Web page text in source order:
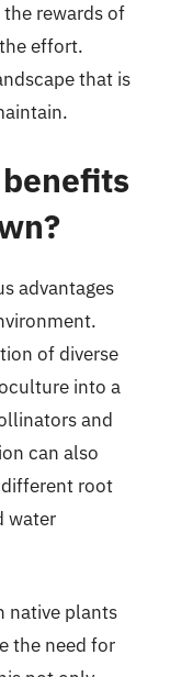
rewards of
effort.
that is
advantages
of diverse
into a
and
can also
root
water
native plants
the need for